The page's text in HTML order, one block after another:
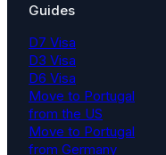
Guides
D7 Visa
D3 Visa
D6 Visa
Move to Portugal
from the US
Move to Portugal
from Germany